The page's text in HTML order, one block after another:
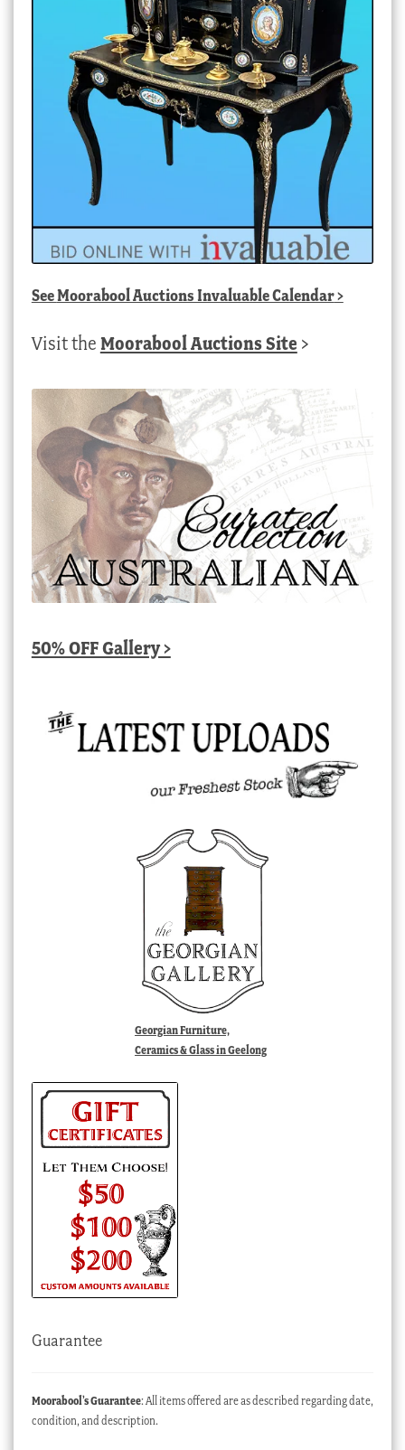
SeeMoorabool Auctions Invaluable Calendar>
Visit the Moorabool Auctions Site >
50% OFF Gallery >
Georgian Furniture,
Ceramics & Glass in Geelong
Guarantee
Moorabool’s Guarantee: All items offered are as described regarding date,
condition, and description.